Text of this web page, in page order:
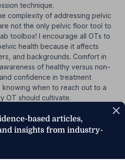
based articles,
insights from industry-
technique.
complexity of addressing pelvic
not the only pelvic floor tool to
toolbox! I encourage all OTs to
health because it affects
and backgrounds. Comfort in
of healthy versus non-
confidence in treatment
when to reach out to a
OT should cultivate.
Pierson discuss